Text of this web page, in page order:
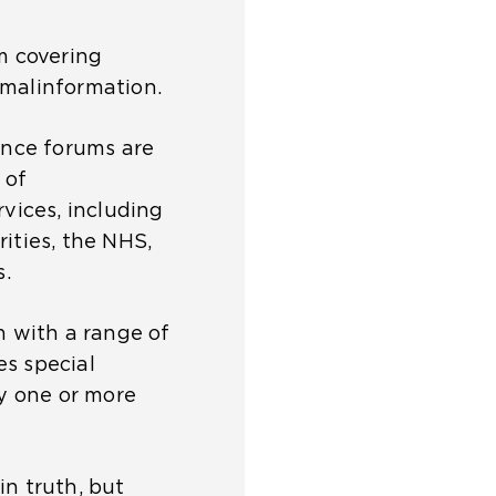
covering
forums are
of
including
the NHS,
with a range of
special
one or more
truth, but